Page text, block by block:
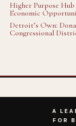
Higher Purpose
Economic
Detroit’s Own:
Congressional
A
FOR